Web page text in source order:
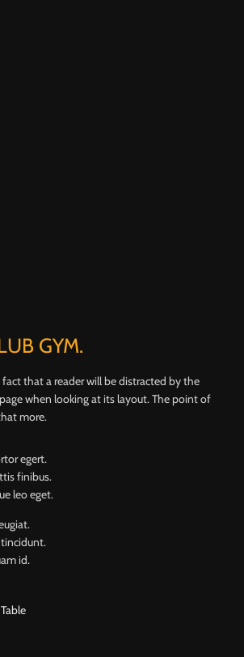
GYM.
that a reader will be distracted by the
when looking at its layout. The point of
more.
egert.
finibus.
leo eget.
id.